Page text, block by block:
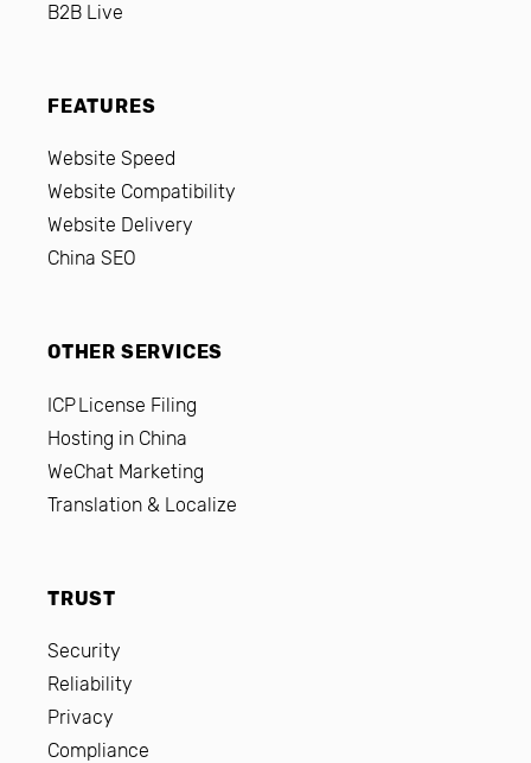
B2B Live
FEATURES
Website Speed
Website Compatibility
Website Delivery
China SEO
OTHER SERVICES
ICP License Filing
Hosting in China
WeChat Marketing
Translation & Localize
TRUST
Security
Reliability
Privacy
Compliance